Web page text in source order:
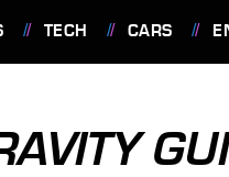
TECH CARS